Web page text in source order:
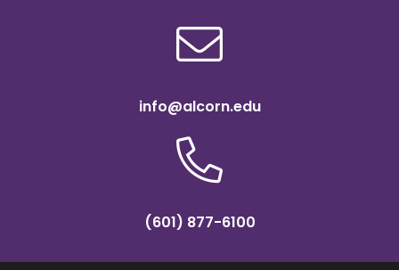
info@alcorn.edu
(601) 877-6100